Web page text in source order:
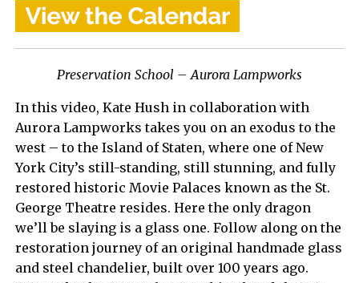
Preservation School – Aurora Lampworks
In this video, Kate Hush in collaboration with
Aurora Lampworks takes you on an exodus to the
west – to the Island of Staten, where one of New
York City’s still-standing, still stunning, and fully
restored historic Movie Palaces known as the St.
George Theatre resides. Here the only dragon
we’ll be slaying is a glass one. Follow along on the
restoration journey of an original handmade glass
and steel chandelier, built over 100 years ago.